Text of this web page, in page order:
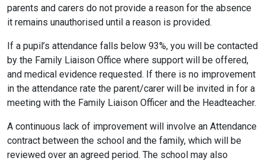
parents and carers do not provide a reason for the absence
it remains unauthorised until a reason is provided.
If a pupil’s attendance falls below 93%, you will be contacted
by the Family Liaison Office where support will be offered,
and medical evidence requested. If there is no improvement
in the attendance rate the parent/carer will be invited in for a
meeting with the Family Liaison Officer and the Headteacher.
A continuous lack of improvement will involve an Attendance
contract between the school and the family, which will be
reviewed over an agreed period. The school may also